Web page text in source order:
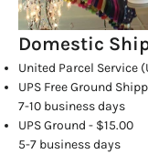
Domestic
United Parcel Service
UPS Free Ground
7-10 business days
UPS Ground - $15.00
5-7 business days